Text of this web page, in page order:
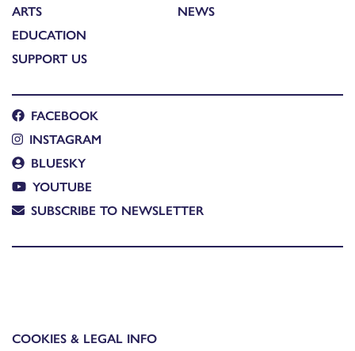
ARTS
EDUCATION
SUPPORT US
NEWS
FACEBOOK
INSTAGRAM
BLUESKY
YOUTUBE
SUBSCRIBE TO NEWSLETTER
COOKIES & LEGAL INFO